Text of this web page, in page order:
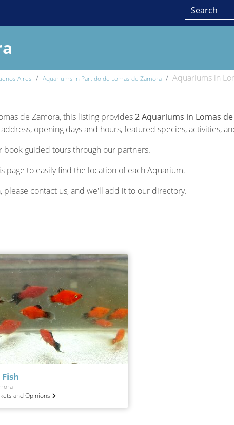
Aires Aquariums in Partido de Lomas de Zamora Aquariums in
de Zamora, this listing provides2 Aquariums in Lomas
opening days and hours, featured species, activities,
guided tours through our partners.
page to easily find the location of each Aquarium.
contact us, and we'll add it to our directory.
and Opinions